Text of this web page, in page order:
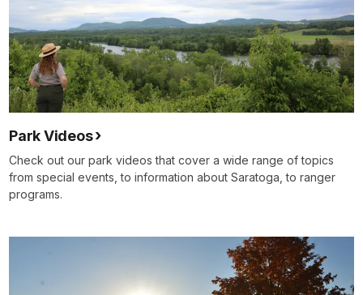
Park Videos
Check out our park videos that cover a wide range of topics
from special events, to information about Saratoga, to ranger
programs.